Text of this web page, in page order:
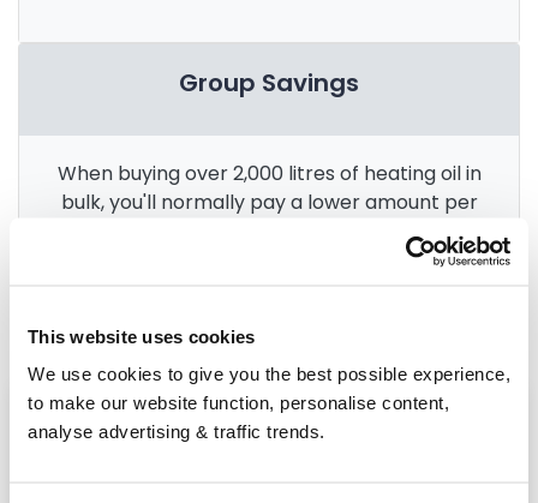
This website uses cookies
We use cookies to give you the best possible experience,
to make our website function, personalise content,
analyse advertising & traffic trends.
Group Savings
When buying over 2,000 litres of heating oil in
bulk, you'll normally pay a lower amount per
in your area
everyday to get you the best price.
Heating oil in your area